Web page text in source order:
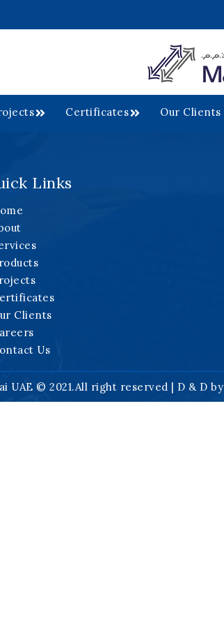
Certificates Our Clients
Links
Clients
Us
UAE © 2021.All right reserved | D & D by